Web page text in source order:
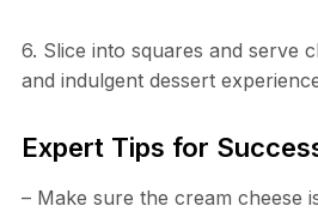
6. Slice into squares and serve
and indulgent dessert
Expert Tips for
– Make sure the cream cheese